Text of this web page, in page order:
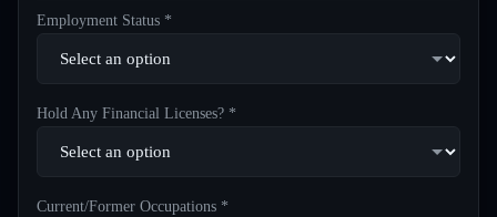
Employment Status *
Hold Any Financial Licenses? *
Current/Former Occupations *